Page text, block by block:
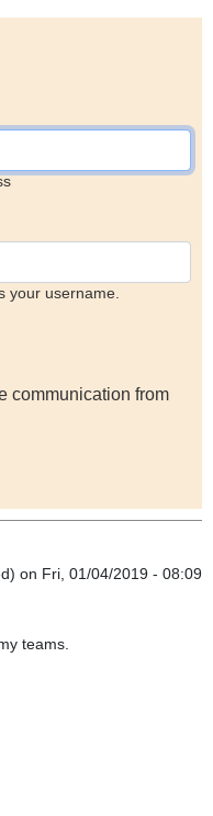
your username.
communication from
on Fri, 01/04/2019 - 08:09
teams.